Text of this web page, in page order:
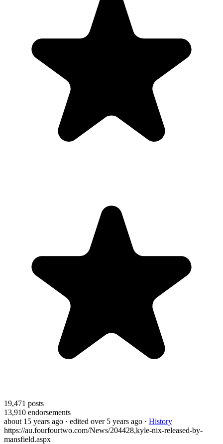
19,471 posts
13,910 endorsements
about 15 years ago · edited over 5 years ago · History
https://au.fourfourtwo.com/News/204428,kyle-nix-released-by-
mansfield.aspx